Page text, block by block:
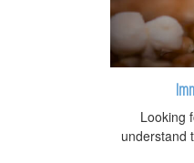
Looking
understand